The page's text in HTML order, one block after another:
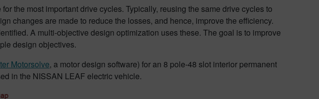
the most important drive cycles. Typically, reusing the same drive cycles to
changes are made to reduce the losses, and hence, improve the efficiency.
A multi-objective design optimization uses these. The goal is to improve
design objectives.
Motorsolve, a motor design software) for an 8 pole-48 slot interior permanent
in the NISSAN LEAF electric vehicle.